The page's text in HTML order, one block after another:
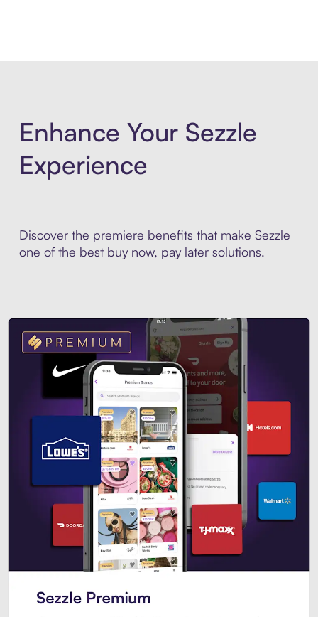
Enhance Your Sezzle
Experience
Discover the premiere benefits that make Sezzle
one of the best buy now, pay later solutions.